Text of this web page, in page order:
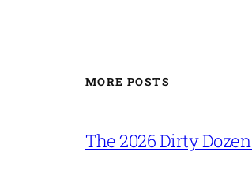
MORE POSTS
The 2026 Dirty